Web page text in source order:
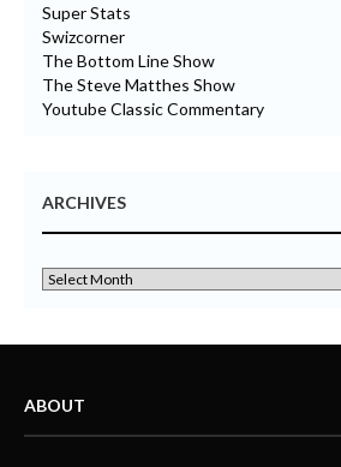
Super Stats
Swizcorner
The Bottom Line Show
The Steve Matthes Show
Youtube Classic Commentary
ARCHIVES
ABOUT